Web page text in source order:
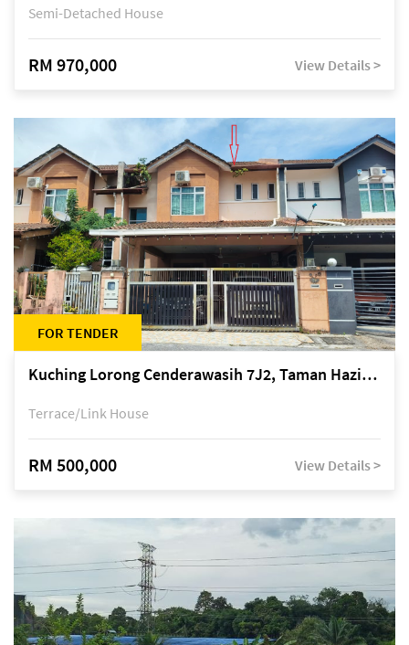
Semi-Detached House
RM 970,000 View Details >
FOR TENDER
Kuching Lorong Cenderawasih 7J2, Taman Haziiq, off Jalan Depo
Terrace/Link House
RM 500,000 View Details >